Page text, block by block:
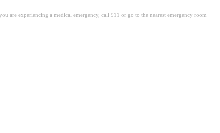
are experiencing a medical emergency, call 911 or go to the nearest emergency room